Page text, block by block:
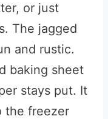
or just
The jagged
and rustic.
baking sheet
stays put. It
the freezer